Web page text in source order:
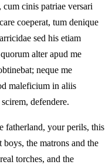
cinis patriae versari
coeperat, tum denique
sed his etiam
alter apud me
neque me
maleficium in aliis
defendere.
fatherland, your perils, this
boys, the matrons and the
torches, and the